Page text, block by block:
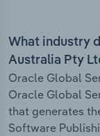
What industry
Australia Pty
Oracle Global
Oracle Global
that generates
Software